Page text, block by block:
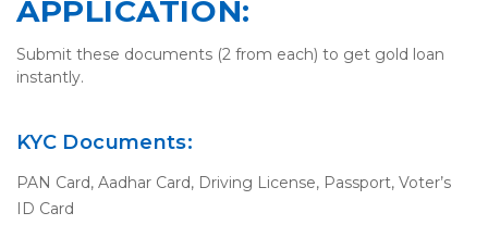
APPLICATION:
Submit these documents (2 from each) to get gold loan
instantly.
KYC Documents:
PAN Card, Aadhar Card, Driving License, Passport, Voter’s
ID Card